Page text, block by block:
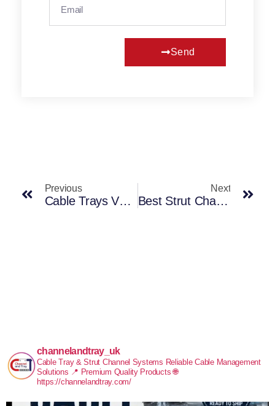
Send
Previous
Cable Trays Vs Trunking: Key Differences And Use
Next
Best Strut Channel Solutions For UK Projects
channelandtray_uk
Cable Tray & Strut Channel Systems Reliable Cable Management
Solutions 📍 Premium Quality Products 🌐
https://channelandtray.com/